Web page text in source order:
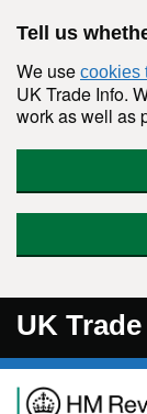
Tell us
We use cookies
UK Trade Info.
work as well as
UK
Navigation